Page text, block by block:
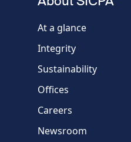
Country
Message
At a glance
Integrity
Sustainability
Offices
Careers
Newsroom